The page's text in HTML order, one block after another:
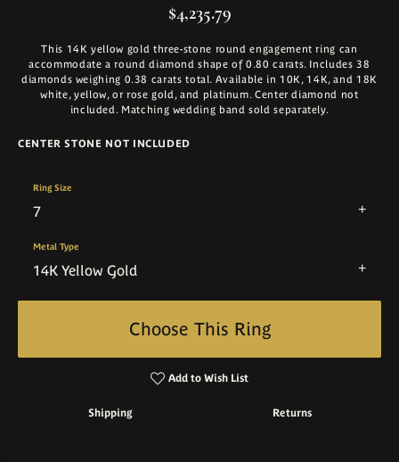
$4,235.79
This 14K yellow gold three-stone round engagement ring can
accommodate a round diamond shape of 0.80 carats. Includes 38
diamonds weighing 0.38 carats total. Available in 10K, 14K, and 18K
white, yellow, or rose gold, and platinum. Center diamond not
included. Matching wedding band sold separately.
CENTER STONE NOT INCLUDED
7
Ring Size
14K Yellow Gold
Metal Type
Choose This Ring
Add to Wish List
Shipping Returns